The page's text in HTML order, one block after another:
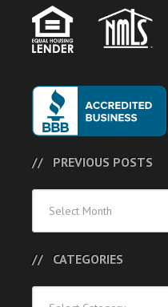
PREVIOUS POSTS
Posts
CATEGORIES